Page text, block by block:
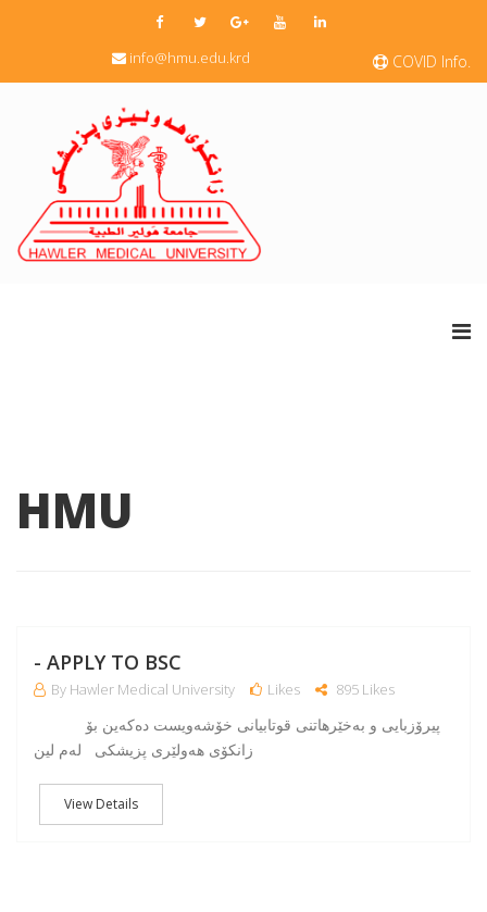
COVID Info.
info@hmu.edu.krd
HMU
- APPLY TO BSC
By Hawler Medical University Likes 895 Likes
زانكۆی هه‌ولێری پزیشكی له‌م لین
View Details